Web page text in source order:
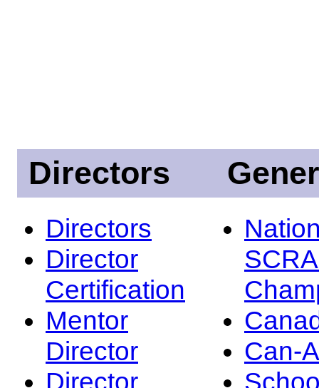
Directors
Directors
Director
Certification
Mentor
Director
Director
Can-